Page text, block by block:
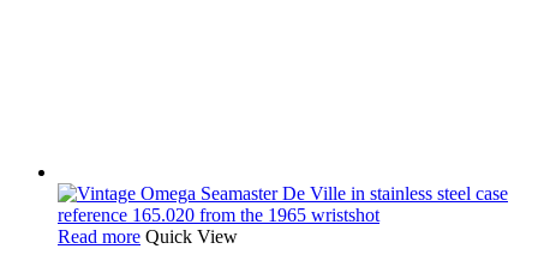
Read more Quick View